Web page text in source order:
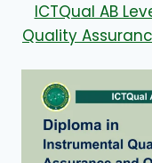
ICTQual AB
Quality